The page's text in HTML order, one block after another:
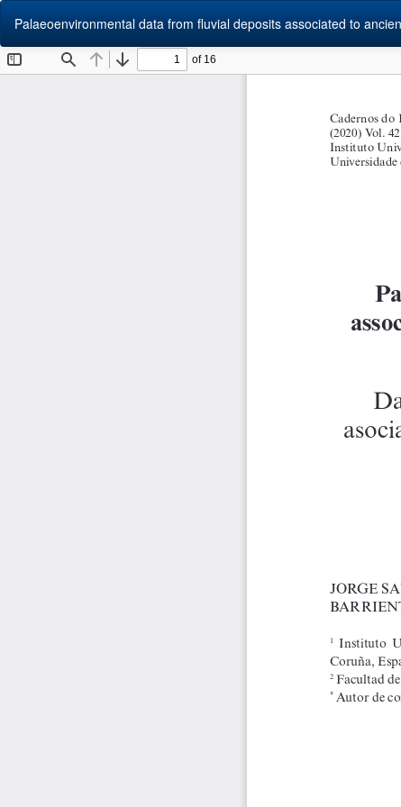
Article
Details
Palaeoenvironmental data from fluvial deposits associated to